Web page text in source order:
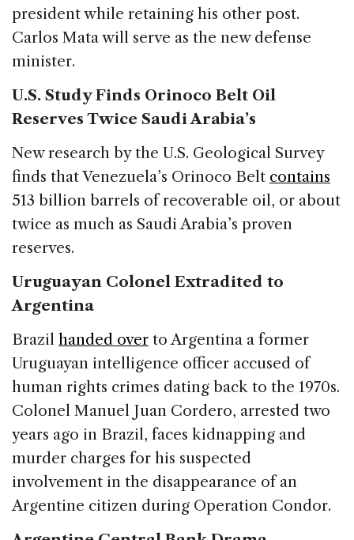
president while retaining his other post.
Carlos Mata will serve as the new defense
minister.
U.S. Study Finds Orinoco Belt Oil
Reserves Twice Saudi Arabia’s
New research by the U.S. Geological Survey
finds that Venezuela’s Orinoco Belt contains
513 billion barrels of recoverable oil, or about
twice as much as Saudi Arabia’s proven
reserves.
Uruguayan Colonel Extradited to
Argentina
Brazil handed over to Argentina a former
Uruguayan intelligence officer accused of
human rights crimes dating back to the 1970s.
Colonel Manuel Juan Cordero, arrested two
years ago in Brazil, faces kidnapping and
murder charges for his suspected
involvement in the disappearance of an
Argentine citizen during Operation Condor.